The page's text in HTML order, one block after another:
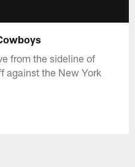
from the sideline of
against the New York